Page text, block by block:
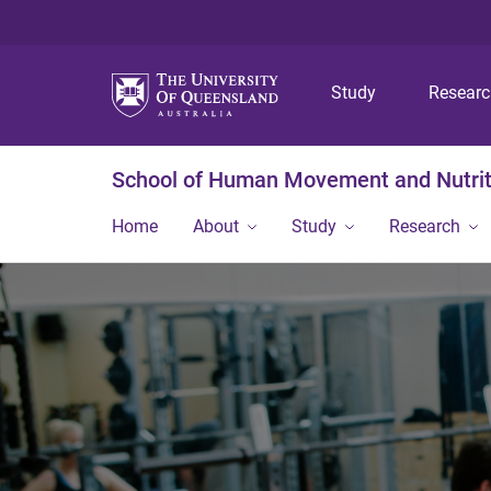
Study
School of Human Movement and
Home About Study Research